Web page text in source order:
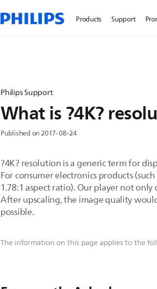
Products Support
Philips Support
What is ?4K?
Published on 2017-08-24
?4K? resolution is a generic term for
For consumer electronics products
1.78:1 aspect ratio). Our player not
After upscaling, the image quality
possible.
The information on this page applies to the